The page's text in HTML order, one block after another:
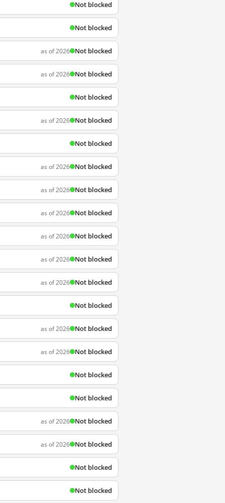
Not blocked
Not blocked
as of 2026 Not blocked
as of 2026 Not blocked
Not blocked
as of 2026 Not blocked
Not blocked
as of 2026 Not blocked
as of 2026 Not blocked
as of 2026 Not blocked
as of 2026 Not blocked
as of 2026 Not blocked
as of 2026 Not blocked
Not blocked
as of 2026 Not blocked
as of 2026 Not blocked
Not blocked
Not blocked
as of 2026 Not blocked
as of 2026 Not blocked
Not blocked
Not blocked